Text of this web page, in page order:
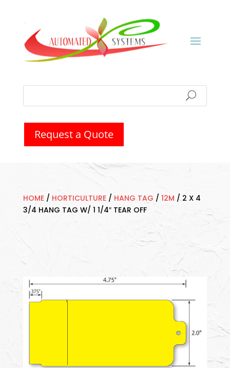
Request a Quote
HOME/ HORTICULTURE/ HANG TAG / 12M /2 X 4
3/4 HANG TAG W/ 1 1/4″ TEAR OFF